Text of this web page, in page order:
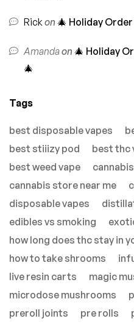
Rickon 🎄 Holiday
Amandaon 🎄 Holiday
🎄
Tags
best disposable vapes
best stiiizy pod
best thc
best weed vape
cannabis store near me
disposable vapes
edibles vs smoking
how long does thc stay in
how to take shrooms
live resin carts
magic
microdose mushrooms
preroll joints
pre rolls